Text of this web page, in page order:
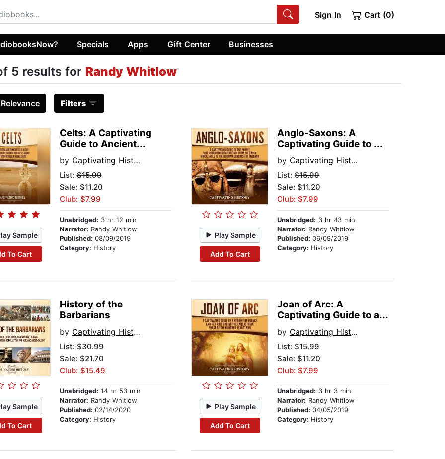
Sign In Cart (0)
Specials Apps Gift Center Businesses
5 results for Randy Whitlow
Relevance Filters
Sample
To Cart
Celts: A Captivating
Guide to Ancient...
by Captivating History
List:$15.99
Sale: $11.20
Club: $7.99
Unabridged: 3 hr 12 min
Narrator: Randy Whitlow
Published: 08/09/2019
Category: History
Play Sample
Add To Cart
Anglo-Saxons: A
Captivating Guide to ...
by Captivating History
List:$15.99
Sale: $11.20
Club: $7.99
Unabridged: 3 hr 43 min
Narrator: Randy Whitlow
Published:06/09/2019
Category: History
Sample
To Cart
History of the
Barbarians
by Captivating History
List:$30.99
Sale: $21.70
Club: $15.49
Unabridged: 14 hr 53 min
Narrator: Randy Whitlow
Published: 02/14/2020
Category: History
Play Sample
Add To Cart
Joan of Arc: A
Captivating Guide to a...
by Captivating History
List:$15.99
Sale: $11.20
Club: $7.99
Unabridged: 3 hr 3 min
Narrator: Randy Whitlow
Published:04/05/2019
Category: History